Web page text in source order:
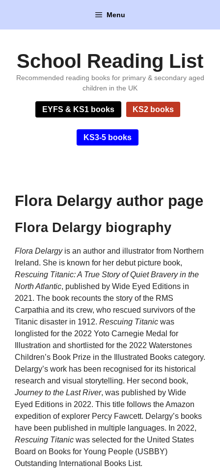
content
Menu
School Reading List
Recommended reading books for primary & secondary aged
children in the UK
EYFS & KS1 books KS2 books
KS3-5 books
Flora Delargy author page
Flora Delargy biography
Flora Delargyis an author and illustrator from Northern
Ireland. She is known for her debut picture book,
Rescuing Titanic: A True Story of Quiet Bravery in the
North Atlantic, published by Wide Eyed Editions in
2021. The book recounts the story of the RMS
Carpathia and its crew, who rescued survivors of the
Titanic disaster in 1912. Rescuing Titanic was
longlisted for the 2022 Yoto Carnegie Medal for
Illustration and shortlisted for the 2022 Waterstones
Children’s Book Prize in the Illustrated Books category.
Delargy’s work has been recognised for its historical
research and visual storytelling. Her second book,
Journey to the Last River, was published by Wide
Eyed Editions in 2022. This title follows the Amazon
expedition of explorer Percy Fawcett. Delargy’s books
have been published in multiple languages. In 2022,
Rescuing Titanic was selected for the United States
Board on Books for Young People (USBBY)
Outstanding International Books List.